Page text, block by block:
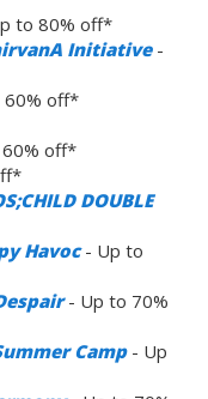
to 80% off*
nirvanA Initiative-
off*
off*
DOUBLE
Havoc- Up to
- Up to 70%
Camp- Up